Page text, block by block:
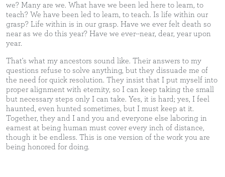
we? Many are we. What have we been led here to learn, to
teach? We have been led to learn, to teach. Is life within our
grasp? Life within is in our grasp. Have we ever felt death so
near as we do this year? Have we ever--near, dear, year upon
year.
That's what my ancestors sound like. Their answers to my
questions refuse to solve anything, but they dissuade me of
the need for quick resolution. They insist that I put myself into
proper alignment with eternity, so I can keep taking the small
but necessary steps only I can take. Yes, it is hard; yes, I feel
haunted, even hunted sometimes, but I must keep at it.
Together, they and I and you and everyone else laboring in
earnest at being human must cover every inch of distance,
though it be endless. This is one version of the work you are
being honored for doing.